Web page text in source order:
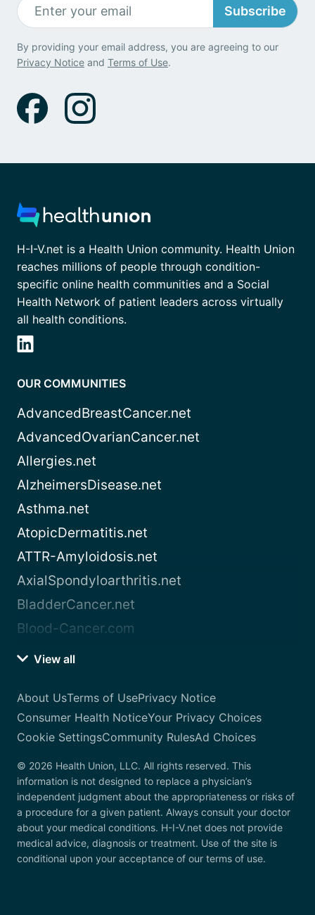
Subscribe
By providing your email address, you are agreeing to our
Privacy Notice and Terms of Use.
H-I-V.net is a Health Union community. Health Union
reaches millions of people through condition-
specific online health communities and a Social
Health Network of patient leaders across virtually
all health conditions.
OUR COMMUNITIES
AdvancedBreastCancer.net
AdvancedOvarianCancer.net
Allergies.net
AlzheimersDisease.net
Asthma.net
AtopicDermatitis.net
ATTR-Amyloidosis.net
AxialSpondyloarthritis.net
BladderCancer.net
Blood-Cancer.com
View all
About UsTerms of UsePrivacy Notice
Consumer Health NoticeYour Privacy Choices
Cookie SettingsCommunity RulesAd Choices
© 2026 Health Union, LLC. All rights reserved. This
information is not designed to replace a physician’s
independent judgment about the appropriateness or risks of
a procedure for a given patient. Always consult your doctor
about your medical conditions. H-I-V.net does not provide
medical advice, diagnosis or treatment. Use of the site is
conditional upon your acceptance of our terms of use.